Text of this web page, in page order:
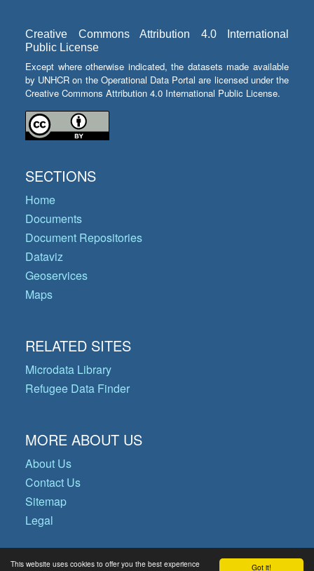
Got it!
This website uses cookies to offer you the best experience
Creative Commons Attribution 4.0 International
Public License
Except where otherwise indicated, the datasets made available
by UNHCR on the Operational Data Portal are licensed under the
Creative Commons Attribution 4.0 International Public License.
SECTIONS
Home
Documents
Document Repositories
Dataviz
Geoservices
Maps
RELATED SITES
Microdata Library
Refugee Data Finder
MORE ABOUT US
About Us
Contact Us
Sitemap
Legal